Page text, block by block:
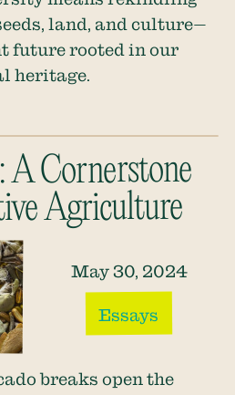
land, and culture—
future rooted in our
heritage.
A Cornerstone
Agriculture
May 30, 2024
Essays
breaks open the